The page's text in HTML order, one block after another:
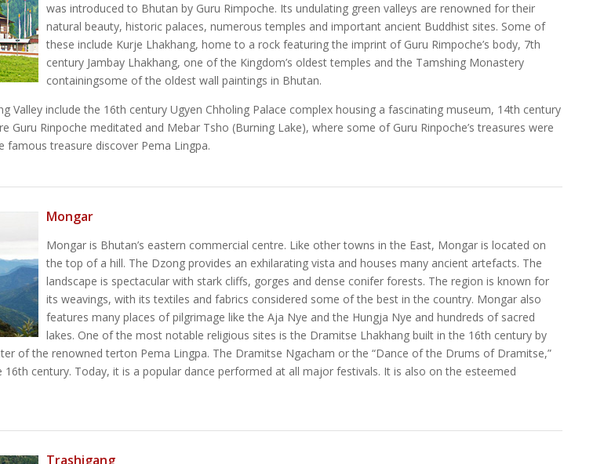
was introduced to Bhutan by Guru Rimpoche. Its undulating green valleys are renowned for their
natural beauty, historic palaces, numerous temples and important ancient Buddhist sites. Some of
these include Kurje Lhakhang, home to a rock featuring the imprint of Guru Rimpoche’s body, 7th
century Jambay Lhakhang, one of the Kingdom’s oldest temples and the Tamshing Monastery
containingsome of the oldest wall paintings in Bhutan.
Valley include the 16th century Ugyen Chholing Palace complex housing a fascinating museum, 14th century
Guru Rinpoche meditated and Mebar Tsho (Burning Lake), where some of Guru Rinpoche’s treasures were
famous treasure discover Pema Lingpa.
Mongar
Mongar is Bhutan’s eastern commercial centre. Like other towns in the East, Mongar is located on
the top of a hill. The Dzong provides an exhilarating vista and houses many ancient artefacts. The
landscape is spectacular with stark cliffs, gorges and dense conifer forests. The region is known for
its weavings, with its textiles and fabrics considered some of the best in the country. Mongar also
features many places of pilgrimage like the Aja Nye and the Hungja Nye and hundreds of sacred
lakes. One of the most notable religious sites is the Dramitse Lhakhang built in the 16th century by
of the renowned terton Pema Lingpa. The Dramitse Ngacham or the “Dance of the Drums of Dramitse,”
16th century. Today, it is a popular dance performed at all major festivals. It is also on the esteemed
Trashigang